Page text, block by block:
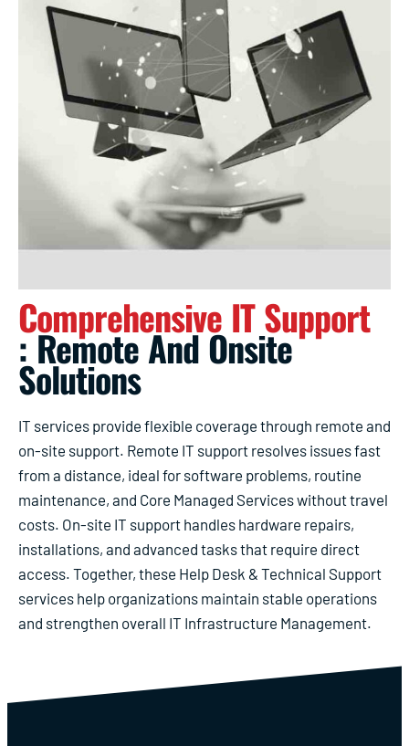
Comprehensive IT Support
: Remote And Onsite
Solutions
IT services provide flexible coverage through remote and
on-site support. Remote IT support resolves issues fast
from a distance, ideal for software problems, routine
maintenance, and Core Managed Services without travel
costs. On-site IT support handles hardware repairs,
installations, and advanced tasks that require direct
access. Together, these Help Desk & Technical Support
services help organizations maintain stable operations
and strengthen overall IT Infrastructure Management.